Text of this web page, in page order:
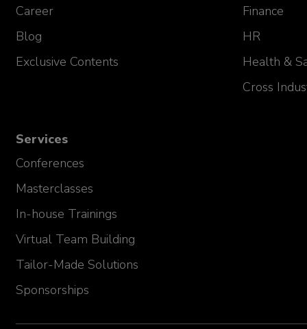
Our success
Career
Blog
Exclusive Contents
Finance
HR
Health &
Cross
Services
Conferences
Masterclasses
In-house Trainings
Virtual Team Building
Tailor-Made Solutions
Sponsorships